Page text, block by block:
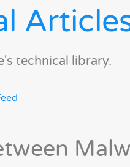
technical library.